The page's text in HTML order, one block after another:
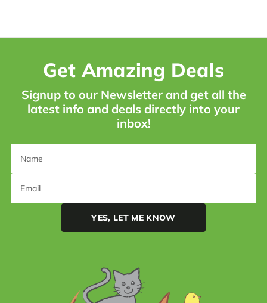
Get Amazing Deals
Signup to our Newsletter and get all the
latest info and deals directly into your
inbox!